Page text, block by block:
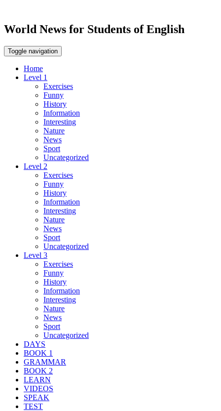
World News for Students of English
Toggle navigation
Home
Level 1
Exercises
Funny
History
Information
Interesting
Nature
News
Sport
Uncategorized
Level 2
Exercises
Funny
History
Information
Interesting
Nature
News
Sport
Uncategorized
Level 3
Exercises
Funny
History
Information
Interesting
Nature
News
Sport
Uncategorized
DAYS
BOOK 1
GRAMMAR
BOOK 2
LEARN
VIDEOS
SPEAK
TEST